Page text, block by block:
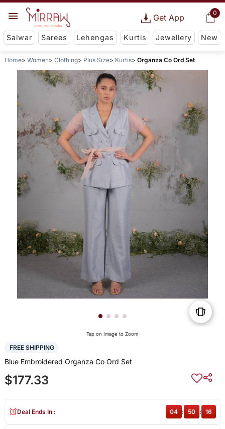
0
Get App
Salwar Sarees Lehengas Kurtis Jewellery New
Home Women Clothing Plus Size Kurtis Organza Co Ord Set
Tap on Image to Zoom
FREE SHIPPING
Blue Embroidered Organza Co Ord Set
$177.33
Deal Ends In : 04 : 50 : 16